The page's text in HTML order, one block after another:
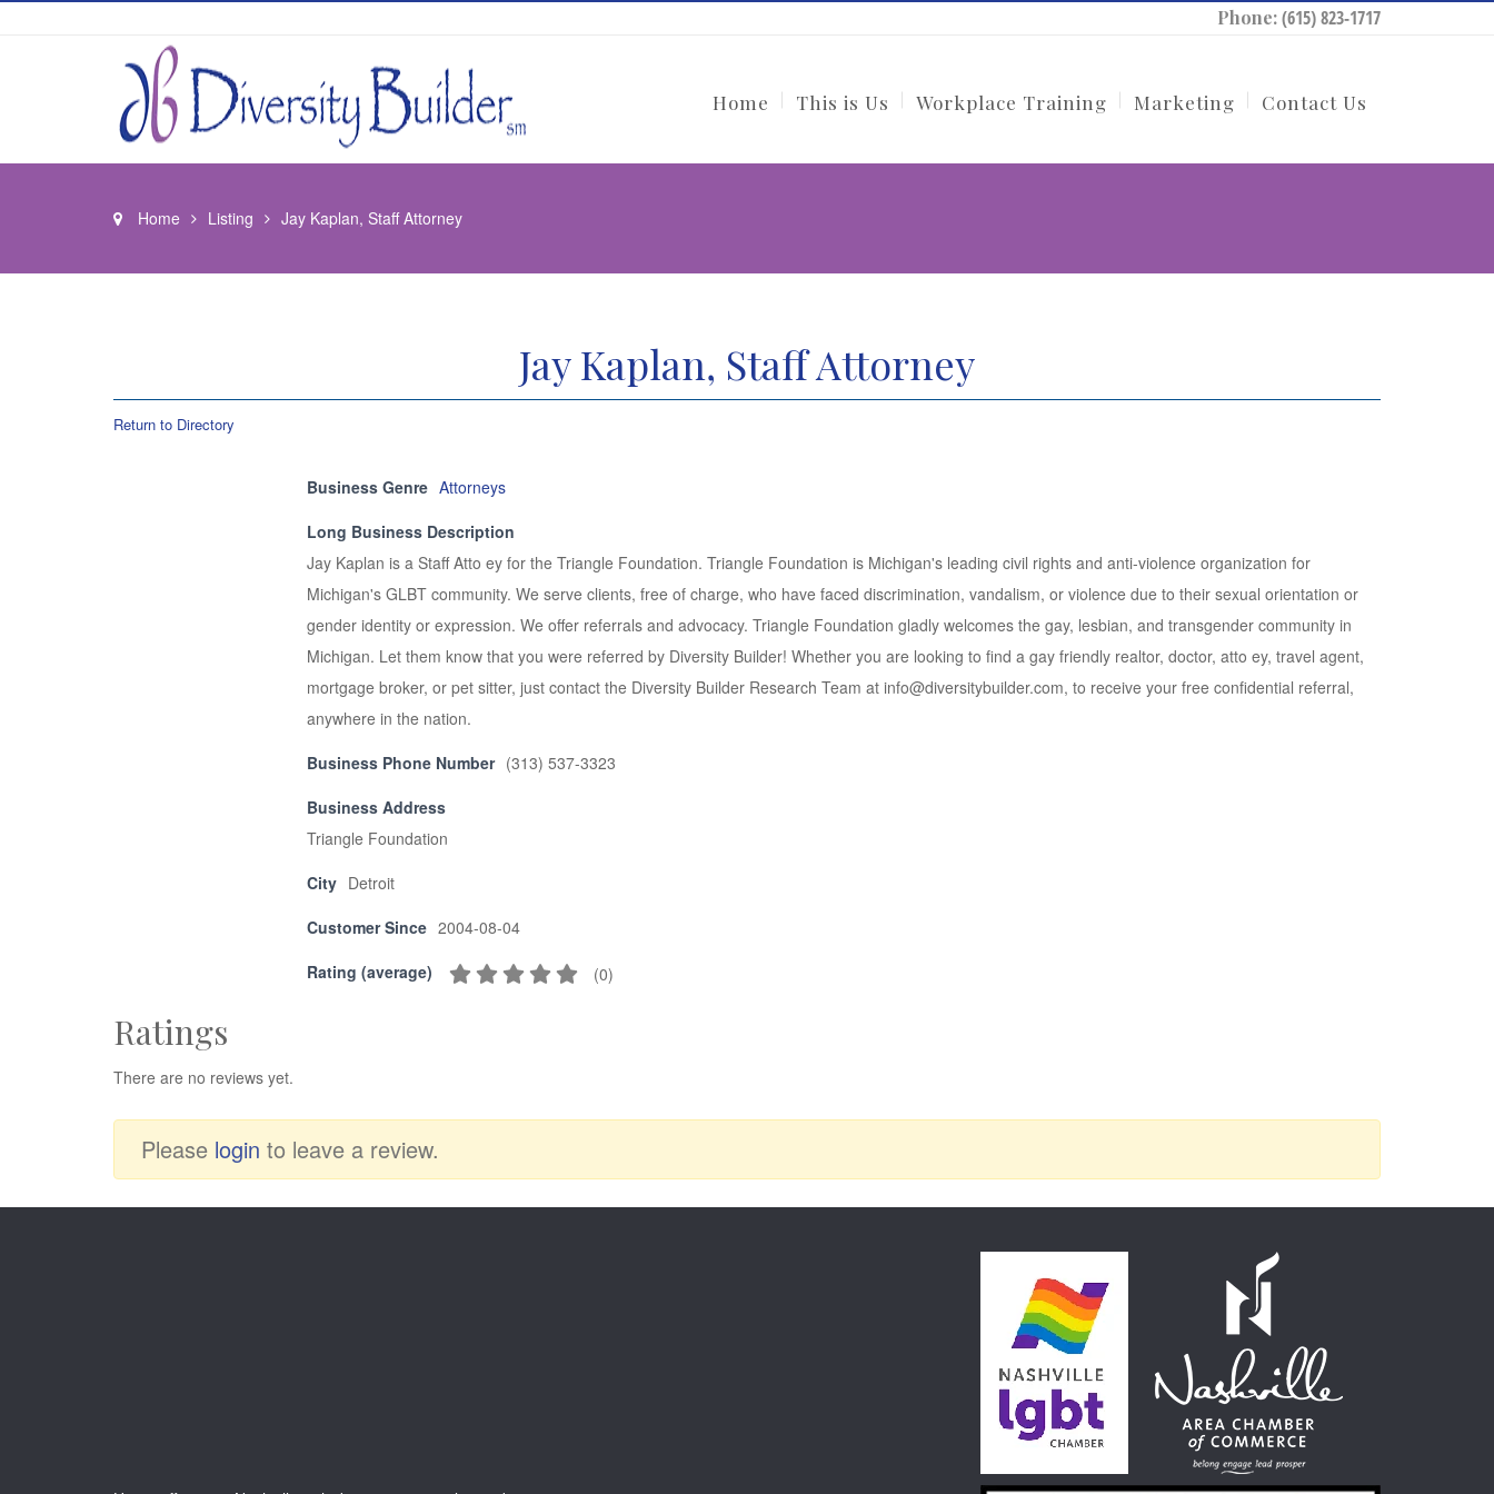
Phone:(615) 823-1717
Home This is Us Workplace Training Marketing Contact Us
Home Listing Jay Kaplan, Staff Attorney
Jay Kaplan, Staff Attorney
Return to Directory
Business Genre Attorneys
Long Business Description
Jay Kaplan is a Staff Atto ey for the Triangle Foundation. Triangle Foundation is Michigan's leading civil rights and anti-violence organization for
Michigan's GLBT community. We serve clients, free of charge, who have faced discrimination, vandalism, or violence due to their sexual orientation or
gender identity or expression. We offer referrals and advocacy. Triangle Foundation gladly welcomes the gay, lesbian, and transgender community in
Michigan. Let them know that you were referred by Diversity Builder! Whether you are looking to find a gay friendly realtor, doctor, atto ey, travel agent,
mortgage broker, or pet sitter, just contact the Diversity Builder Research Team at info@diversitybuilder.com, to receive your free confidential referral,
anywhere in the nation.
Business Phone Number (313) 537-3323
Business Address
Triangle Foundation
City Detroit
Customer Since 2004-08-04
Rating (average)
(0)
Ratings
There are no reviews yet.
Please login to leave a review.